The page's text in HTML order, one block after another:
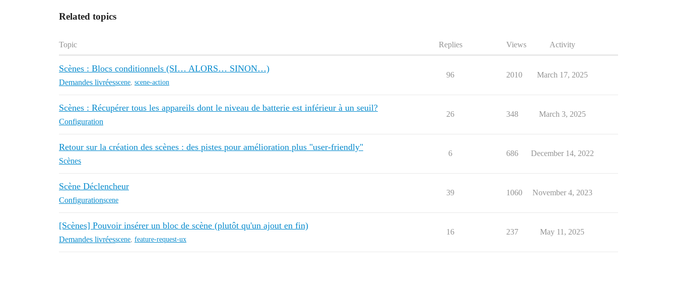
Related topics
Topic Replies Views Activity
Scènes : Blocs conditionnels (SI… ALORS… SINON…)
Demandes livréesscene, scene-action
96 2010 March 17, 2025
Scènes : Récupérer tous les appareils dont le niveau de batterie est inférieur à un seuil?
Configuration
26 348 March 3, 2025
Retour sur la création des scènes : des pistes pour amélioration plus "user-friendly"
Scènes
6 686 December 14, 2022
Scène Déclencheur
Configurationscene
39 1060 November 4, 2023
[Scènes] Pouvoir insérer un bloc de scène (plutôt qu'un ajout en fin)
Demandes livréesscene, feature-request-ux
16 237 May 11, 2025